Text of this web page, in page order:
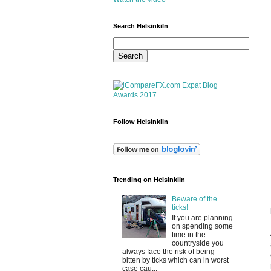
Search HelsinkiIn
Follow HelsinkiIn
Trending on HelsinkiIn
Beware of the
ticks!
If you are planning
on spending some
time in the
countryside you
always face the risk of being
bitten by ticks which can in worst
case cau...